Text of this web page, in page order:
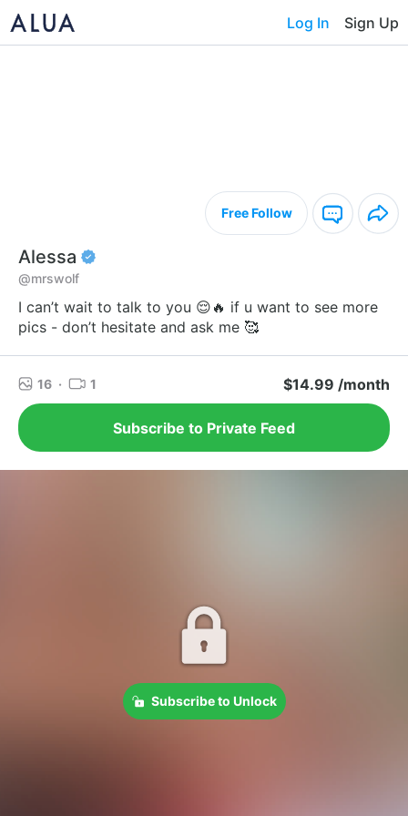
Log In Sign Up
Free Follow
Alessa
@mrswolf
I can’t wait to talk to you 😌🔥 if u want to see more
pics - don’t hesitate and ask me 🥰
16 · 1 $14.99 /month
Subscribe to Private Feed
Subscribe to Unlock